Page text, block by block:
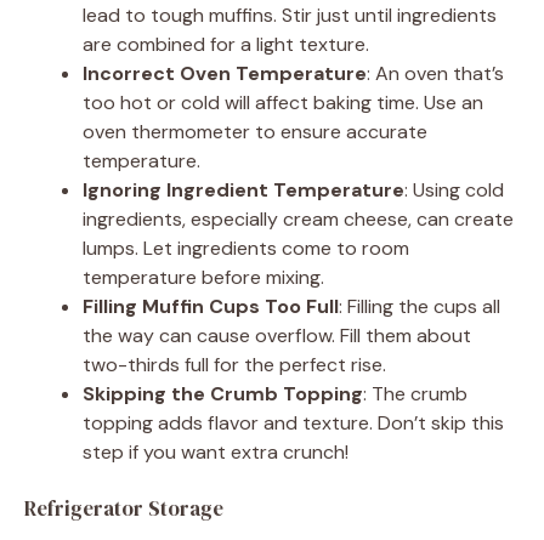
lead to tough muffins. Stir just until ingredients
are combined for a light texture.
Incorrect Oven Temperature: An oven that’s
too hot or cold will affect baking time. Use an
oven thermometer to ensure accurate
temperature.
Ignoring Ingredient Temperature: Using cold
ingredients, especially cream cheese, can create
lumps. Let ingredients come to room
temperature before mixing.
Filling Muffin Cups Too Full: Filling the cups all
the way can cause overflow. Fill them about
two-thirds full for the perfect rise.
Skipping the Crumb Topping: The crumb
topping adds flavor and texture. Don’t skip this
step if you want extra crunch!
Refrigerator Storage